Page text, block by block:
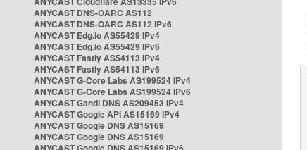
ANYCAST DNS-OARC AS112
ANYCAST DNS-OARC AS112 IPv6
ANYCAST Edg.io AS55429 IPv4
ANYCAST Edg.io AS55429 IPv6
ANYCAST Fastly AS54113 IPv4
ANYCAST Fastly AS54113 IPv6
ANYCAST G-Core Labs AS199524 IPv4
ANYCAST G-Core Labs AS199524 IPv6
ANYCAST Gandi DNS AS209453 IPv4
ANYCAST Google API AS15169 IPv4
ANYCAST Google DNS AS15169
ANYCAST Google DNS AS15169